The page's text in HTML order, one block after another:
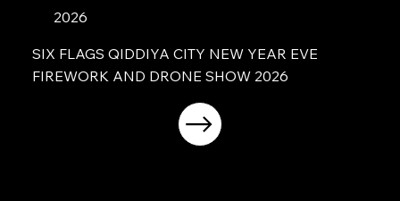
2026
SIX FLAGS QIDDIYA CITY NEW YEAR EVE
FIREWORK AND DRONE SHOW 2026